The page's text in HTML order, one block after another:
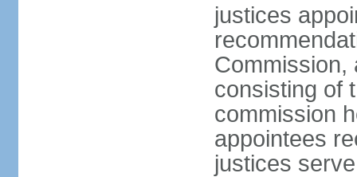
justices
Commission,
consisting of
commission
appointees
justices